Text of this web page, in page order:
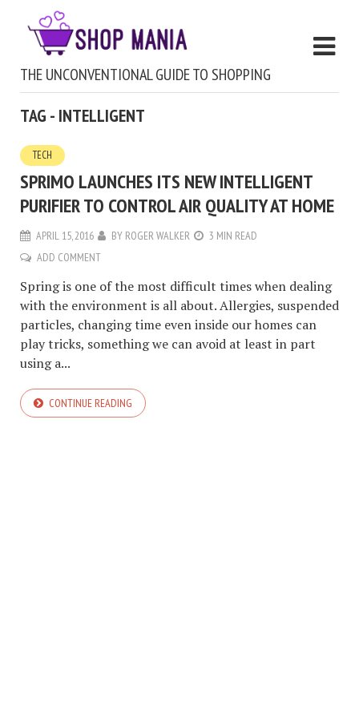
THE UNCONVENTIONAL GUIDE TO SHOPPING
TAG - INTELLIGENT
TECH
SPRIMO LAUNCHES ITS NEW INTELLIGENT
PURIFIER TO CONTROL AIR QUALITY AT HOME
APRIL 15, 2016 BY ROGER WALKER
3 MIN READ
ADD COMMENT
Spring is one of the most difficult times when dealing
with the environment is all about. Allergies, suspended
particles, changing time even inside our homes can
play tricks, something we can avoid at least in part
using a...
CONTINUE READING